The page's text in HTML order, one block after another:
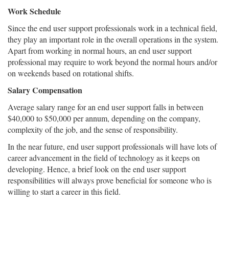
Work Schedule
Since the end user support professionals work in a technical field,
they play an important role in the overall operations in the system.
Apart from working in normal hours, an end user support
professional may require to work beyond the normal hours and/or
on weekends based on rotational shifts.
Salary Compensation
Average salary range for an end user support falls in between
$40,000 to $50,000 per annum, depending on the company,
complexity of the job, and the sense of responsibility.
In the near future, end user support professionals will have lots of
career advancement in the field of technology as it keeps on
developing. Hence, a brief look on the end user support
responsibilities will always prove beneficial for someone who is
willing to start a career in this field.